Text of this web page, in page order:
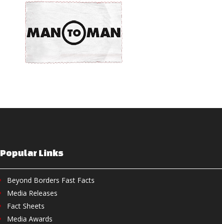
Popular Links
Beyond Borders Fast Facts
Media Releases
Fact Sheets
Media Awards